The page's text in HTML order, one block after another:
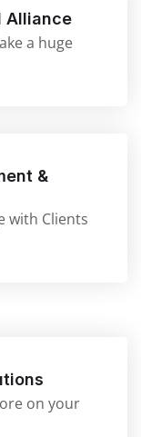
Alliance
a huge
&
with Clients
on your